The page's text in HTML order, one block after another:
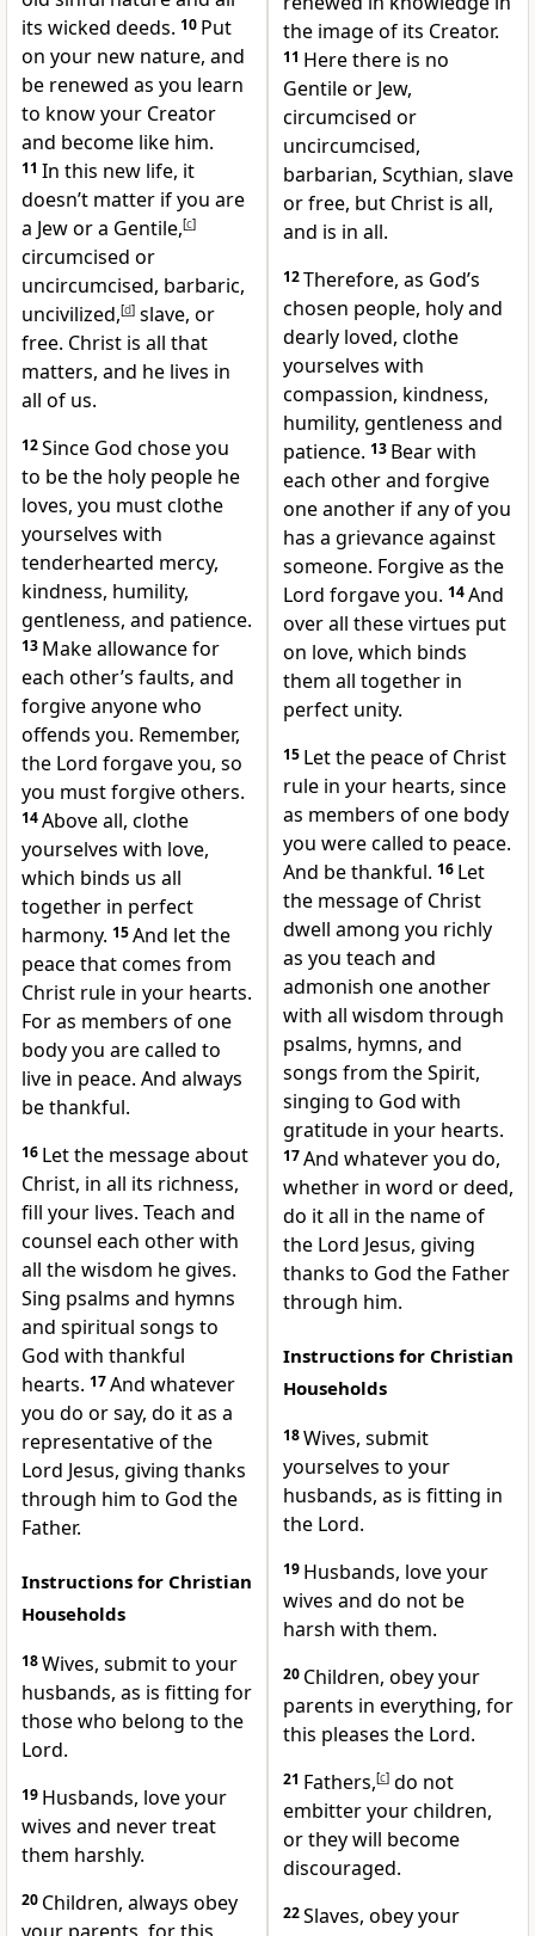
its wicked deeds. 10 Put
on your new nature, and
be renewed as you learn
to know your Creator
and become like him.
11 In this new life, it
doesn’t matter if you are
a Jew or a Gentile,[c]
circumcised or
uncircumcised, barbaric,
uncivilized,[d] slave, or
free. Christ is all that
matters, and he lives in
all of us.
12Since God chose you
to be the holy people he
loves, you must clothe
yourselves with
tenderhearted mercy,
kindness, humility,
gentleness, and patience.
13 Make allowance for
each other’s faults, and
forgive anyone who
offends you. Remember,
the Lord forgave you, so
you must forgive others.
14Above all, clothe
yourselves with love,
which binds us all
together in perfect
harmony. 15And let the
peace that comes from
Christ rule in your hearts.
For as members of one
body you are called to
live in peace. And always
be thankful.
16 Let the message about
Christ, in all its richness,
fill your lives. Teach and
counsel each other with
all the wisdom he gives.
Sing psalms and hymns
and spiritual songs to
God with thankful
hearts. 17And whatever
you do or say, do it as a
representative of the
Lord Jesus, giving thanks
through him to God the
Father.
Instructions for Christian
Households
18Wives, submit to your
husbands, as is fitting for
those who belong to the
Lord.
19 Husbands, love your
wives and never treat
them harshly.
20 Children, always obey
the image of its Creator.
11 Here there is no
Gentile or Jew,
circumcised or
uncircumcised,
barbarian, Scythian, slave
or free, but Christ is all,
and is in all.
12Therefore, as God’s
chosen people, holy and
dearly loved, clothe
yourselves with
compassion, kindness,
humility, gentleness and
patience. 13 Bear with
each otherand forgive
one another if any of you
has a grievance against
someone. Forgive as the
Lord forgave you. 14And
over all these virtues put
on love, which binds
them all together in
perfect unity.
15 Let the peace of Christ
rule in your hearts, since
as members of one body
you were called to peace.
And be thankful. 16 Let
the message of Christ
dwell among you richly
as you teach and
admonish one another
with all wisdom through
psalms, hymns, and
songs from the Spirit,
singing to God with
gratitude in your hearts.
17And whatever you do,
whether in word or deed,
do it all in the name of
the Lord Jesus, giving
thanks to God the Father
through him.
Instructions for Christian
Households
18Wives, submit
yourselves to your
husbands, as is fitting in
the Lord.
19 Husbands, love your
wives and do not be
harsh with them.
20 Children, obey your
parents in everything, for
this pleases the Lord.
21 Fathers,[c] do not
embitter your children,
or they will become
discouraged.
22Slaves, obey your